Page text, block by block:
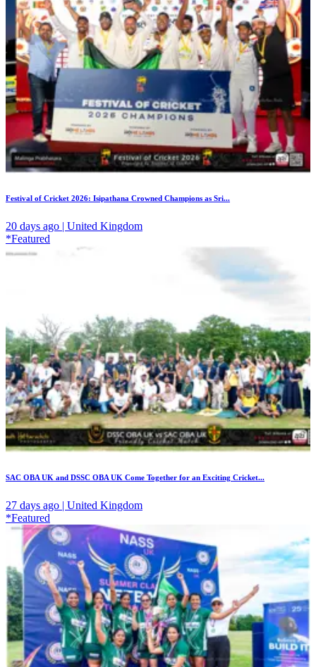
Festival of Cricket 2026: Isipathana Crowned Champions as Sri...
20 days ago | United Kingdom
*Featured
SAC OBA UK and DSSC OBA UK Come Together for an Exciting Cricket...
27 days ago | United Kingdom
*Featured